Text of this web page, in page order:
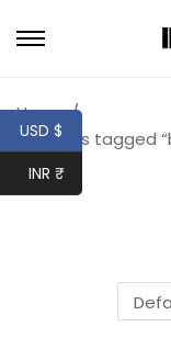
Home /
Products tagged
USD $
INR ₹